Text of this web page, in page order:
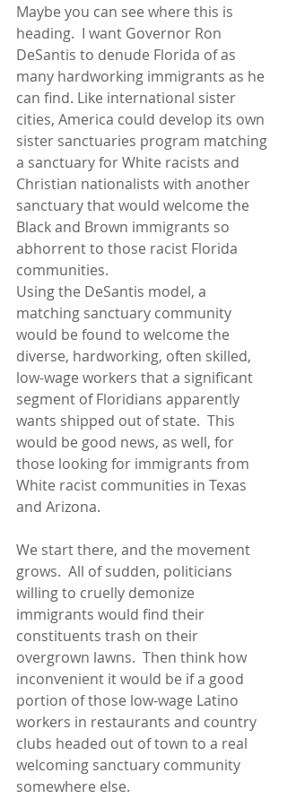
Maybe you can see where this is
heading.  I want Governor Ron
DeSantis to denude Florida of as
many hardworking immigrants as he
can find. Like international sister
cities, America could develop its own
sister sanctuaries program matching
a sanctuary for White racists and
Christian nationalists with another
sanctuary that would welcome the
Black and Brown immigrants so
abhorrent to those racist Florida
communities.
Using the DeSantis model, a
matching sanctuary community
would be found to welcome the
diverse, hardworking, often skilled,
low-wage workers that a significant
segment of Floridians apparently
wants shipped out of state.  This
would be good news, as well, for
those looking for immigrants from
White racist communities in Texas
and Arizona.
We start there, and the movement
grows.  All of sudden, politicians
willing to cruelly demonize
immigrants would find their
constituents trash on their
overgrown lawns.  Then think how
inconvenient it would be if a good
portion of those low-wage Latino
workers in restaurants and country
clubs headed out of town to a real
welcoming sanctuary community
somewhere else.